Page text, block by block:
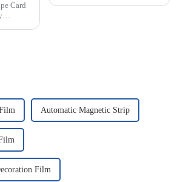
Card
Automatic Magnetic Strip
Film